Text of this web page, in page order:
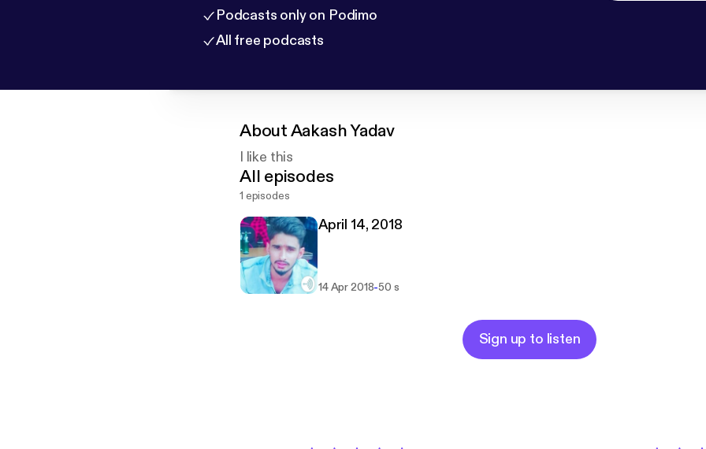
Podcasts only on Podimo
All free podcasts
AboutAakash Yadav
I like this
All episodes
1 episodes
April 14, 2018
14 Apr 2018-50 s
Sign up to listen